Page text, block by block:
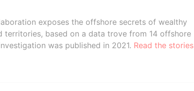
exposes the offshore secrets of wealthy
territories, based on a data trove from 14 offshore
was published in 2021. Read the stories